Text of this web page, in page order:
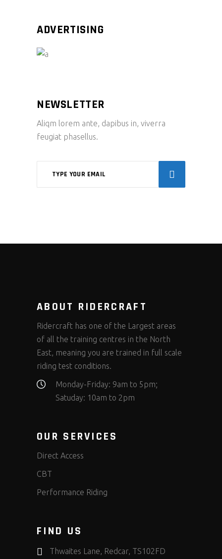
ADVERTISING
NEWSLETTER
Aliqm lorem ante, dapibus in, viverra
feugiat phasellus.
ABOUT RIDERCRAFT
Ridercraft has one of the Largest areas
of all the training centres in the North
East, meaning you are trained in full scale
riding test conditions.
Monday-Friday: 9am to 5pm;
Satuday: 10am to 2pm
OUR SERVICES
Direct Access
CBT
Performance Riding
FIND US
Thwaites Lane, Redcar, TS102FD